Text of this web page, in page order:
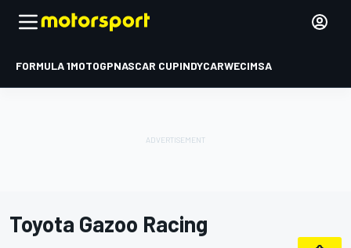
FORMULA 1MOTOGPNASCAR CUPINDYCARWECIMSA
Toyota Gazoo Racing